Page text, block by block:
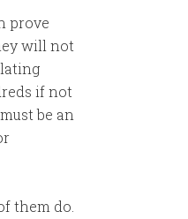
prove
will not
if not
be an
them do.